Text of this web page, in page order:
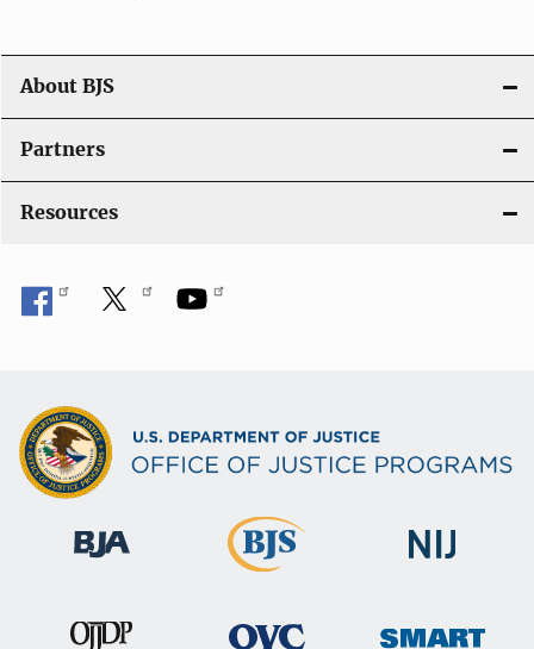
n
About BJS
Partners
Resources